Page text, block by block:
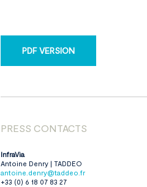
PDF VERSION
PRESS CONTACTS
InfraVia
Antoine Denry | TADDEO
antoine.denry@taddeo.fr
+33 (0) 6 18 07 83 27